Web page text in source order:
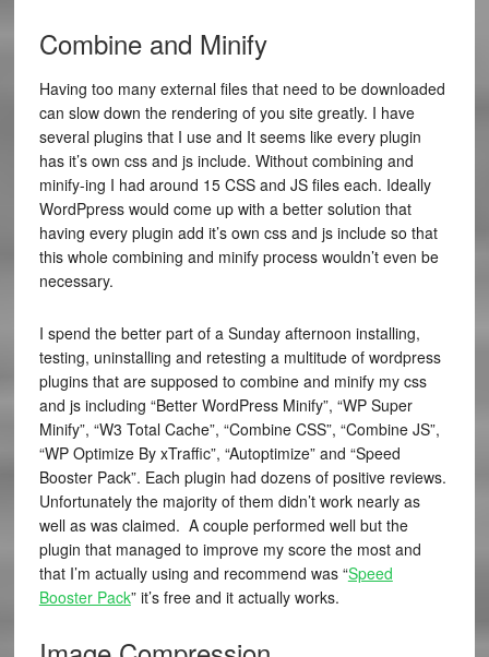
Combine and Minify
Having too many external files that need to be downloaded
can slow down the rendering of you site greatly. I have
several plugins that I use and It seems like every plugin
has it’s own css and js include. Without combining and
minify-ing I had around 15 CSS and JS files each. Ideally
WordPpress would come up with a better solution that
having every plugin add it’s own css and js include so that
this whole combining and minify process wouldn’t even be
necessary.
I spend the better part of a Sunday afternoon installing,
testing, uninstalling and retesting a multitude of wordpress
plugins that are supposed to combine and minify my css
and js including “Better WordPress Minify”, “WP Super
Minify”, “W3 Total Cache”, “Combine CSS”, “Combine JS”,
“WP Optimize By xTraffic”, “Autoptimize” and “Speed
Booster Pack”. Each plugin had dozens of positive reviews.
Unfortunately the majority of them didn’t work nearly as
well as was claimed. A couple performed well but the
plugin that managed to improve my score the most and
that I’m actually using and recommend was “Speed
Booster Pack” it’s free and it actually works.